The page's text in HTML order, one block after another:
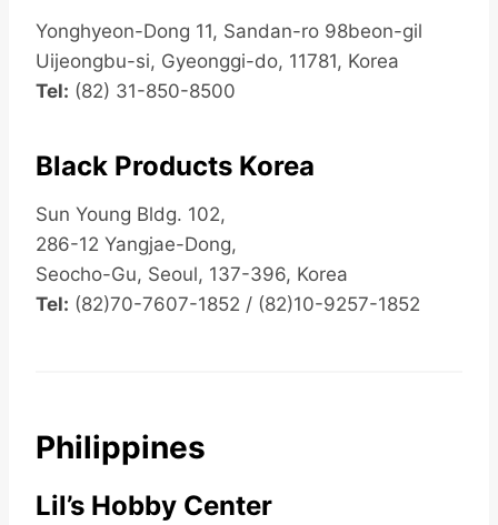
Yonghyeon-Dong 11, Sandan-ro 98beon-gil
Uijeongbu-si, Gyeonggi-do, 11781, Korea
Tel: (82) 31-850-8500
Black Products Korea
Sun Young Bldg. 102,
286-12 Yangjae-Dong,
Seocho-Gu, Seoul, 137-396, Korea
Tel: (82)70-7607-1852 / (82)10-9257-1852
Philippines
Lil’s Hobby Center